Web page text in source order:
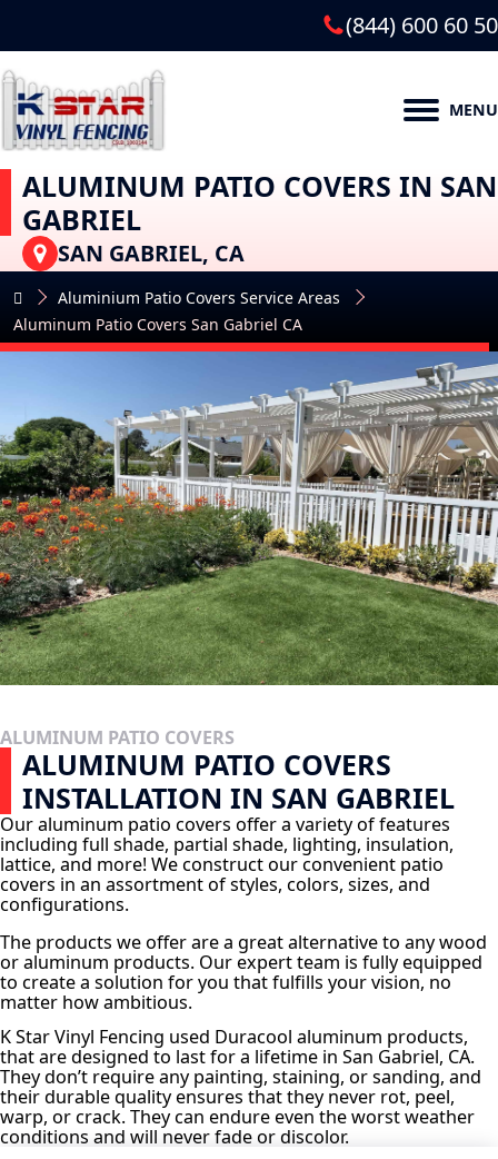
(844) 600 60 50
MENU
ALUMINUM PATIO COVERS IN SAN
GABRIEL
SAN GABRIEL, CA
Aluminium Patio Covers Service Areas
Aluminum Patio Covers San Gabriel CA
ALUMINUM PATIO COVERS
ALUMINUM PATIO COVERS
INSTALLATION IN SAN GABRIEL
Our aluminum patio covers offer a variety of features
including full shade, partial shade, lighting, insulation,
lattice, and more! We construct our convenient patio
covers in an assortment of styles, colors, sizes, and
configurations.
The products we offer are a great alternative to any wood
or aluminum products. Our expert team is fully equipped
to create a solution for you that fulfills your vision, no
matter how ambitious.
K Star Vinyl Fencing used Duracool aluminum products,
that are designed to last for a lifetime in San Gabriel, CA.
They don’t require any painting, staining, or sanding, and
their durable quality ensures that they never rot, peel,
warp, or crack. They can endure even the worst weather
conditions and will never fade or discolor.